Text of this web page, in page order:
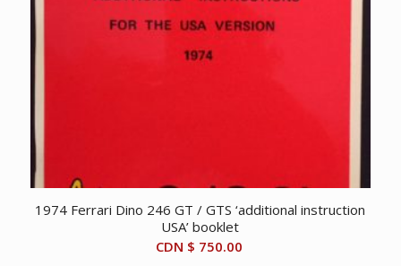
1974 Ferrari Dino 246 GT / GTS ‘additional instruction
USA’ booklet
CDN $ 750.00